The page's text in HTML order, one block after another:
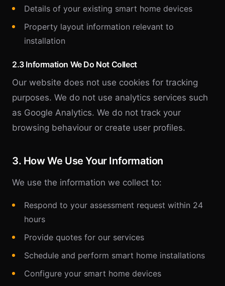
Details of your existing smart home devices
Property layout information relevant to
installation
2.3 Information We Do Not Collect
Our website does not use cookies for tracking
purposes. We do not use analytics services such
as Google Analytics. We do not track your
browsing behaviour or create user profiles.
3. How We Use Your Information
We use the information we collect to:
Respond to your assessment request within 24
hours
Provide quotes for our services
Schedule and perform smart home installations
Configure your smart home devices